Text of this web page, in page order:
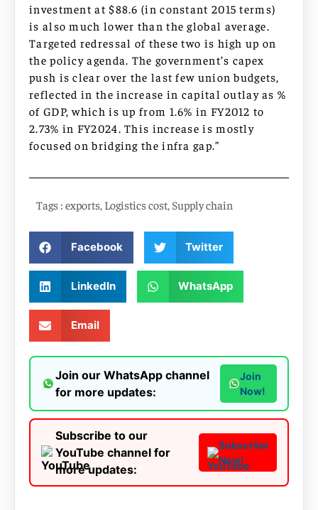
investment at $88.6 (in constant 2015 terms)
is also much lower than the global average.
Targeted redressal of these two is high up on
the policy agenda. The government’s capex
push is clear over the last few union budgets,
reflected in the increase in capital outlay as %
of GDP, which is up from 1.6% in FY2012 to
2.73% in FY2024. This increase is mostly
focused on bridging the infra gap.”
Tags : exports Logistics cost Supply chain
Facebook Twitter
LinkedIn WhatsApp
Email
Join our WhatsApp channel
for more updates:
Join
Now!
Subscribe to our
YouTube channel for
more updates:
Subscribe
Now!